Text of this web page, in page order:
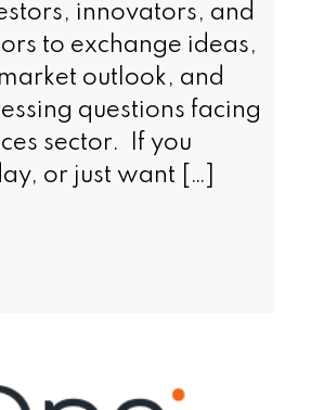
innovators, and
to exchange ideas,
outlook, and
questions facing
sector. If you
or just want […]